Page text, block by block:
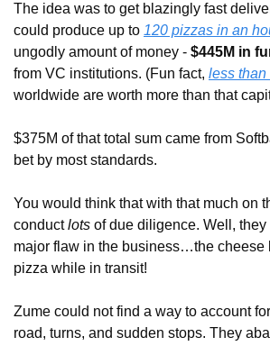
The idea was to get blazingly fast
could produce up to 120 pizzas in an
ungodly amount of money - $445M in
from VC institutions. (Fun fact, less than
worldwide are worth more than that
$375M of that total sum came from
bet by most standards.
You would think that with that much on
conduct lots of due diligence. Well,
major flaw in the business…the cheese
pizza while in transit!
Zume could not find a way to account
road, turns, and sudden stops. They